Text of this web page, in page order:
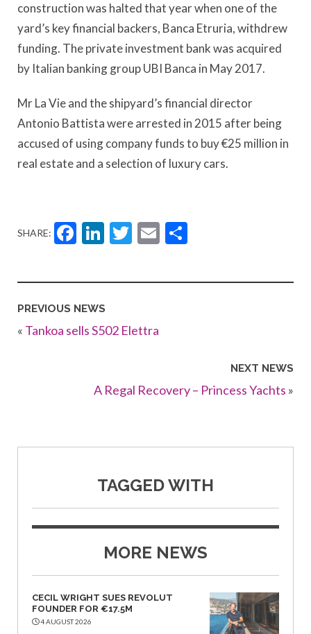
construction was halted that year when one of the
yard’s key financial backers, Banca Etruria, withdrew
funding. The private investment bank was acquired
by Italian banking group UBI Banca in May 2017.
Mr La Vie and the shipyard’s financial director
Antonio Battista were arrested in 2015 after being
accused of using company funds to buy €25 million in
real estate and a selection of luxury cars.
SHARE: Facebook
LinkedIn
Twitter
Email
PREVIOUS NEWS
« Tankoa sells S502 Elettra
NEXT NEWS
A Regal Recovery – Princess Yachts »
TAGGED WITH
MORE NEWS
CECIL WRIGHT SUES REVOLUT
FOUNDER FOR €17.5M
4 AUGUST 2026